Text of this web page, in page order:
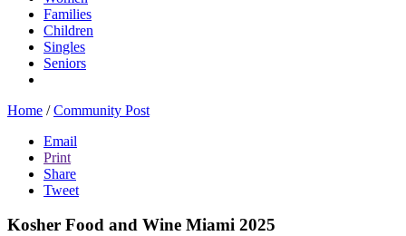
Families
Children
Singles
Seniors
Home / Community Post
Email
Print
Share
Tweet
Kosher Food and Wine Miami 2025